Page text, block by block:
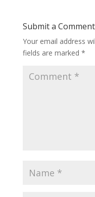
Submit a Comment
Your email address
fields are marked *